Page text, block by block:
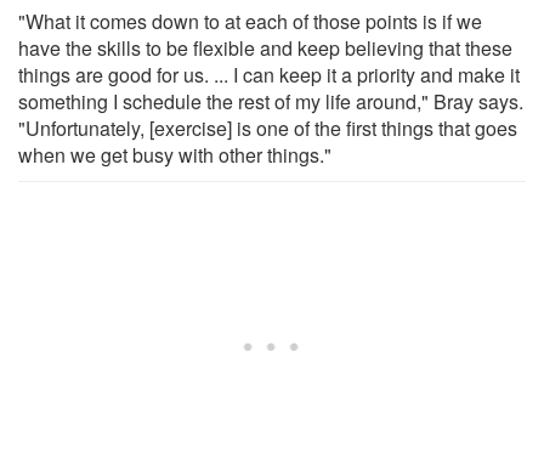
"What it comes down to at each of those points is if we
have the skills to be flexible and keep believing that these
things are good for us. ... I can keep it a priority and make it
something I schedule the rest of my life around," Bray says.
"Unfortunately, [exercise] is one of the first things that goes
when we get busy with other things."